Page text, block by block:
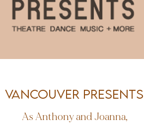
Vancouver Presents
As Anthony and Joanna,